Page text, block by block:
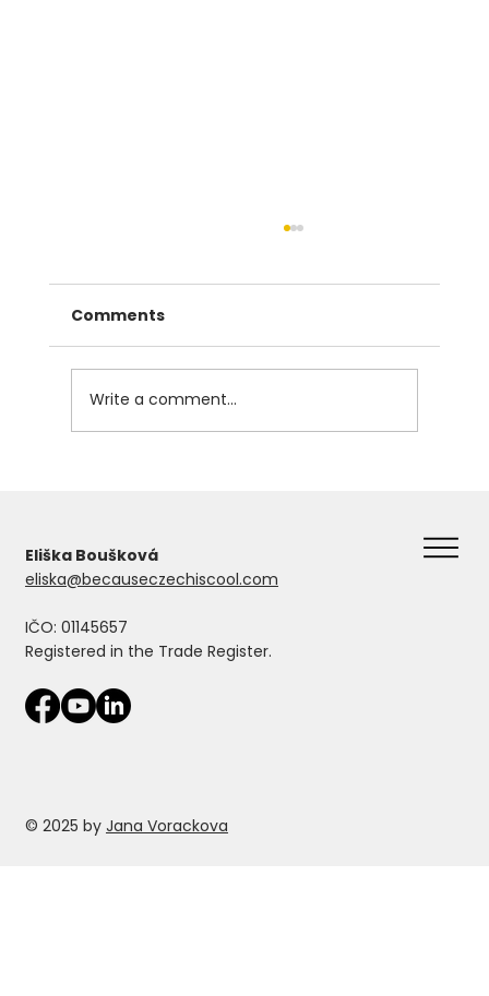
Comments
Write a comment...
Eliška Boušková
eliska@becauseczechiscool.com
IČO: 01145657
Registered in the Trade Register.
© 2025 by Jana Vorackova